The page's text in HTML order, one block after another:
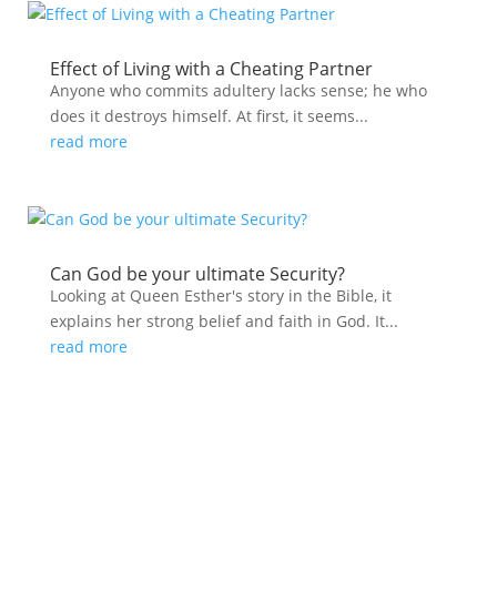
Effect of Living with a Cheating Partner
Anyone who commits adultery lacks sense; he who
does it destroys himself. At first, it seems...
read more
Can God be your ultimate Security?
Looking at Queen Esther's story in the Bible, it
explains her strong belief and faith in God. It...
read more